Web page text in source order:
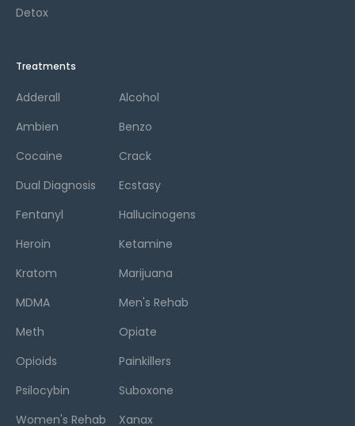
Detox
Treatments
Adderall
Alcohol
Ambien
Benzo
Cocaine
Crack
Dual Diagnosis
Ecstasy
Fentanyl
Hallucinogens
Heroin
Ketamine
Kratom
Marijuana
MDMA
Men's Rehab
Meth
Opiate
Opioids
Painkillers
Psilocybin
Suboxone
Women's Rehab
Xanax